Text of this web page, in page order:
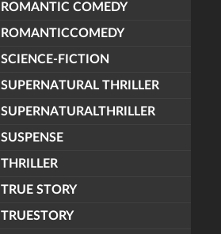
ROMANTIC COMEDY
ROMANTICCOMEDY
SCIENCE-FICTION
SUPERNATURAL THRILLER
SUPERNATURALTHRILLER
SUSPENSE
THRILLER
TRUE STORY
TRUESTORY